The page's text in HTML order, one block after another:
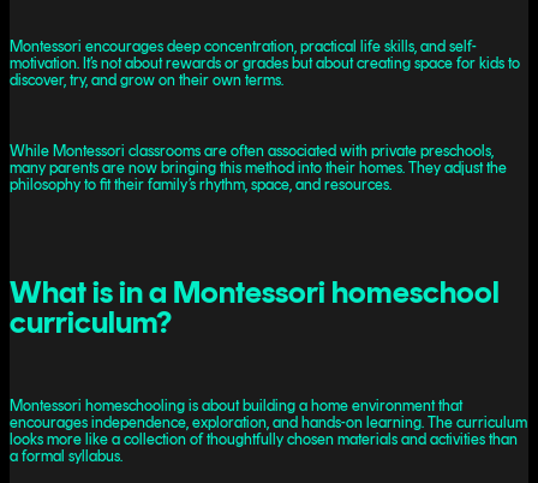
Montessori encourages deep concentration, practical life skills, and self-
motivation. It’s not about rewards or grades but about creating space for kids to
discover, try, and grow on their own terms.
While Montessori classrooms are often associated with private preschools,
many parents are now bringing this method into their homes. They adjust the
philosophy to fit their family’s rhythm, space, and resources.
What is in a Montessori homeschool
curriculum?
Montessori homeschooling is about building a home environment that
encourages independence, exploration, and hands-on learning. The curriculum
looks more like a collection of thoughtfully chosen materials and activities than
a formal syllabus.